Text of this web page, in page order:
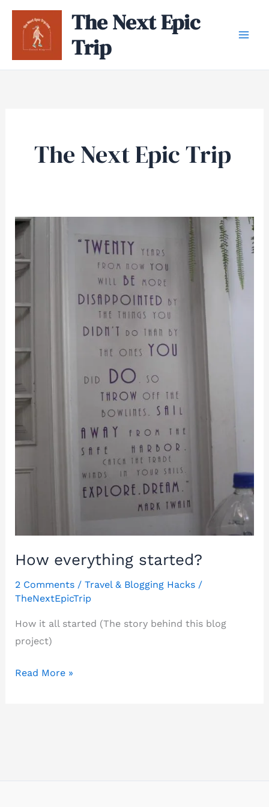
Skip
content
The Next Epic
Trip
The Next Epic Trip
How everything started?
2 Comments / Travel & Blogging Hacks/
TheNextEpicTrip
How it all started (The story behind this blog
project)
How
Read More »